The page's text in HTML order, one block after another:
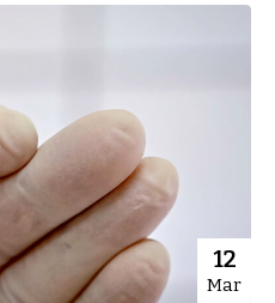
12
Mar